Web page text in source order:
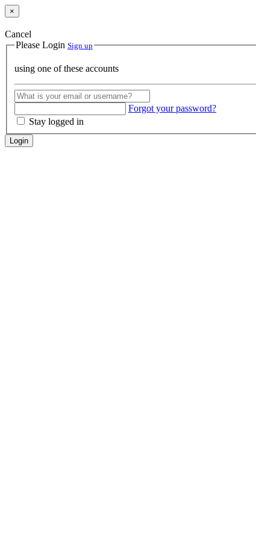
×
Cancel
Please Login Sign up
using one of these accounts
Forgot your password?
Stay logged in
Login